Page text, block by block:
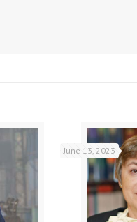
June 13, 2023